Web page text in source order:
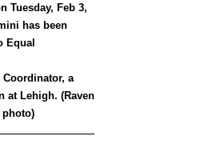
Tuesday, Feb 3,
has been
Equal
a
at Lehigh. (Raven
photo)